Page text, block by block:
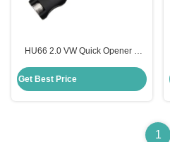
HU66 2.0 VW Quick Opener &
Locksmith Supplies Hardware
Tools
Get Best Price
1